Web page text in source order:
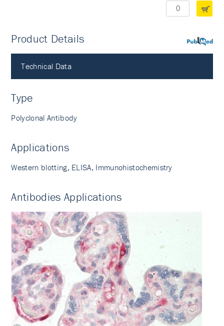
PubMed
Product Details
Technical Data
Type
Polyclonal Antibody
Applications
Western blotting, ELISA, Immunohistochemistry
Antibodies Applications